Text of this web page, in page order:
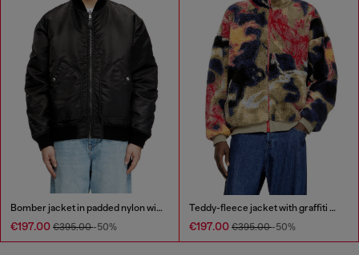
Bomber jacket in padded nylon with Oval D
€197.00 €395.00-50%
Teddy-fleece jacket with graffiti motif
€197.00 €395.00-50%